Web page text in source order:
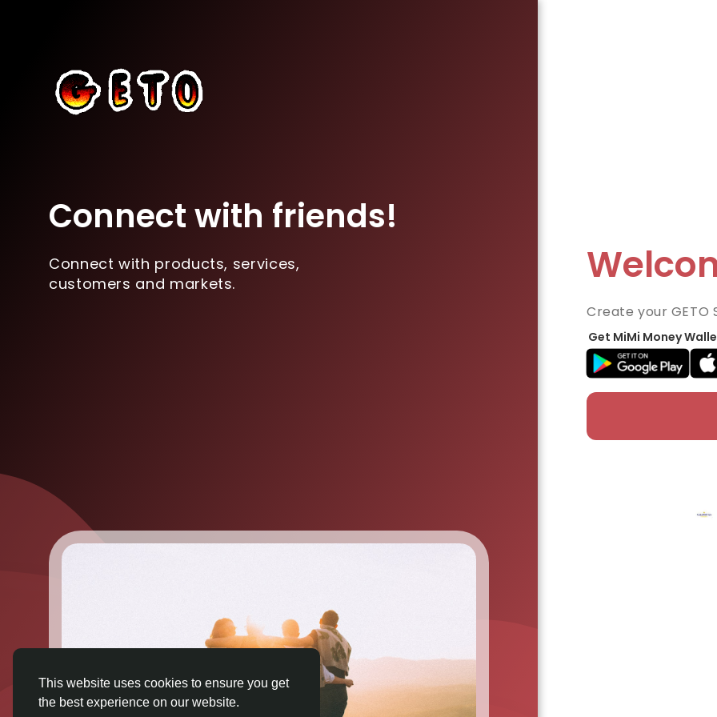
This website uses cookies to ensure you get
the best experience on our website.
Connect with friends!
Connect with products, services,
customers and markets.
Create your GETO
Get MiMi Money